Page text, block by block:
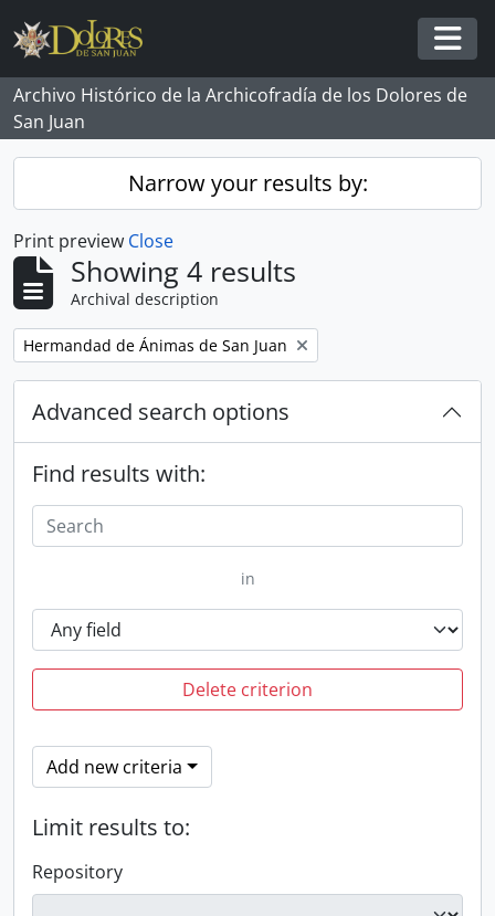
Skip to main content
Archivo Histórico de la Archicofradía de los Dolores de
San Juan
Narrow your results by:
Print preview Close
Showing 4 results
Archival description
Remove filter:
Hermandad de Ánimas de San Juan
Advanced search options
Find results with:
in
Delete criterion
Add new criteria
Limit results to:
Repository